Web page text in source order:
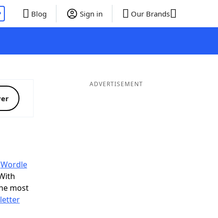
Blog Sign in Our Brands
Wordle
most
ADVERTISEMENT